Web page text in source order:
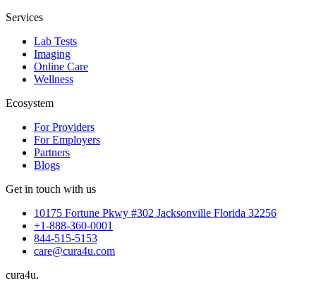
Services
Lab Tests
Imaging
Online Care
Wellness
Ecosystem
For Providers
For Employers
Partners
Blogs
Get in touch with us
10175 Fortune Pkwy #302 Jacksonville Florida 32256
+1-888-360-0001
844-515-5153
care@cura4u.com
cura4u.